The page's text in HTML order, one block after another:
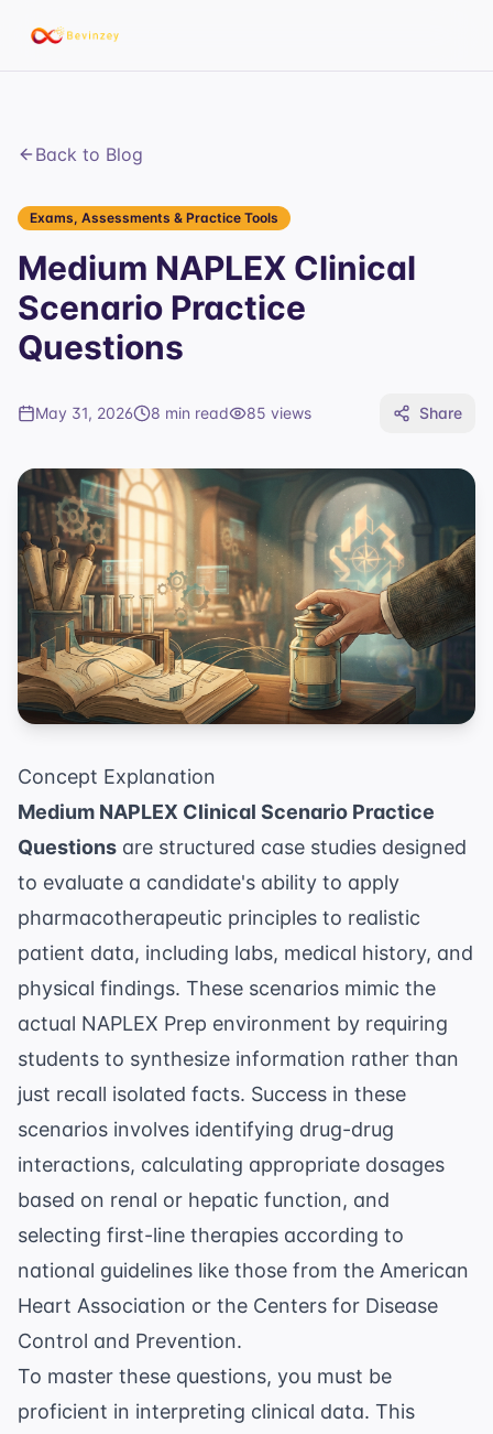
Back to Blog
Exams, Assessments & Practice Tools
Medium NAPLEX Clinical
Scenario Practice
Questions
May 31, 2026 8 min read 85 views Share
Concept Explanation
Medium NAPLEX Clinical Scenario Practice
Questions are structured case studies designed
to evaluate a candidate's ability to apply
pharmacotherapeutic principles to realistic
patient data, including labs, medical history, and
physical findings. These scenarios mimic the
actual NAPLEX Prep environment by requiring
students to synthesize information rather than
just recall isolated facts. Success in these
scenarios involves identifying drug-drug
interactions, calculating appropriate dosages
based on renal or hepatic function, and
selecting first-line therapies according to
national guidelines like those from the American
Heart Association or the Centers for Disease
Control and Prevention.
To master these questions, you must be
proficient in interpreting clinical data. This